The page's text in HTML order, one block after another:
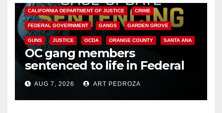
CALIFORNIA DEPARTMENT OF JUSTICE CRIME
FEDERAL GOVERNMENT GANGS GARDEN GROVE
GUNS JUSTICE OCDA ORANGE COUNTY SANTA ANA
OC gang members
sentenced to life in Federal
prison over Mexican Mafia hit
AUG 7, 2026 ART PEDROZA